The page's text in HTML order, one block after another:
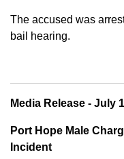
The accused was
bail hearing.
Media Release - July
Port Hope Male
Incident